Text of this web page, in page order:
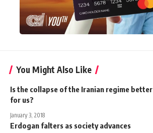
You Might Also Like
Is the collapse of the Iranian regime better
for us?
January 3, 2018
Erdogan falters as society advances